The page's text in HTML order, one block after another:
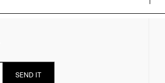
SEND IT